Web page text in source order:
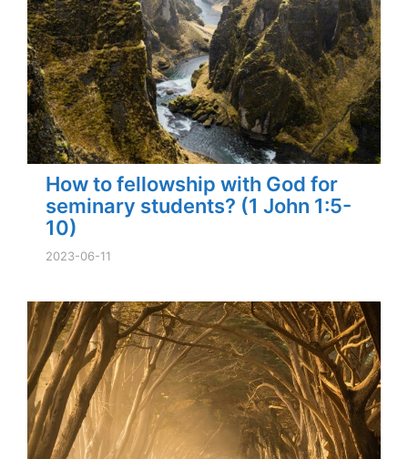
How to fellowship with God for
seminary students? (1 John 1:5-
10)
2023-06-11